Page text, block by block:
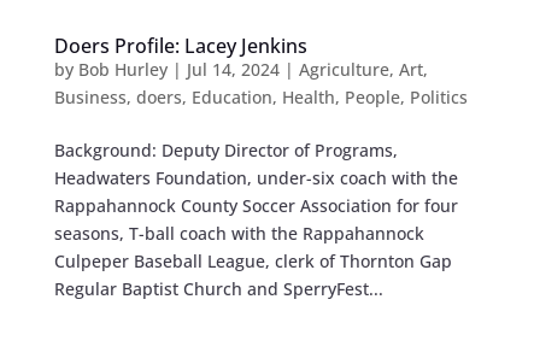
Doers Profile: Lacey Jenkins
by Bob Hurley| Jul 14, 2024| Agriculture, Art,
Business, doers, Education, Health, People, Politics
Background: Deputy Director of Programs,
Headwaters Foundation, under-six coach with the
Rappahannock County Soccer Association for four
seasons, T-ball coach with the Rappahannock
Culpeper Baseball League, clerk of Thornton Gap
Regular Baptist Church and SperryFest...